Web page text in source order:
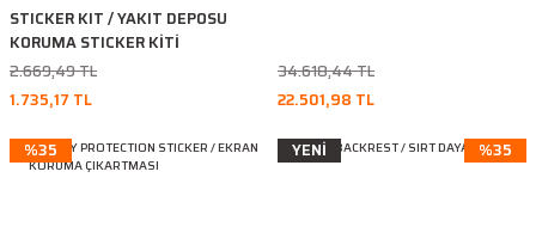
STICKER KIT / YAKIT DEPOSU
KORUMA STICKER KİTİ
2.669,49 TL
1.735,17 TL
34.618,44 TL
22.501,98 TL
%35
YENİ %35